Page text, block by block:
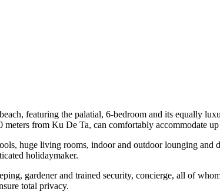
featuring the palatial, 6-bedroom and its equally
from Ku De Ta, can comfortably accommodate up
huge living rooms, indoor and outdoor lounging
holidaymaker.
gardener and trained security, concierge, all of
total privacy.